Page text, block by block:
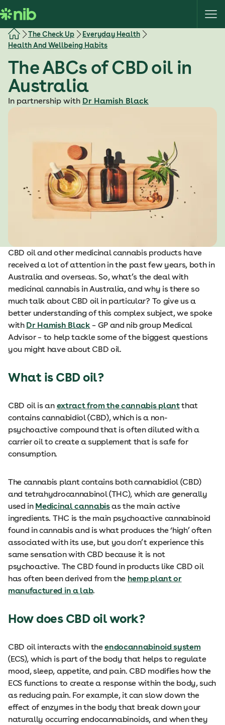
k
i
The Check Up
Everyday Health
Health And Wellbeing Habits
The ABCs of CBD oil in
Australia
In partnership with Dr Hamish Black
CBD oil and other medicinal cannabis products have
received a lot of attention in the past few years, both in
Australia and overseas. So, what’s the deal with
medicinal cannabis in Australia, and why is there so
much talk about CBD oil in particular? To give us a
better understanding of this complex subject, we spoke
with Dr Hamish Black– GP and nib group Medical
Advisor – to help tackle some of the biggest questions
you might have about CBD oil.
What is CBD oil?
CBD oil is an extract from the cannabis plantthat
contains cannabidiol (CBD), which is a non-
psychoactive compound that is often diluted with a
carrier oil to create a supplement that is safe for
consumption.
The cannabis plant contains both cannabidiol (CBD)
and tetrahydrocannabinol (THC), which are generally
used in Medicinal cannabisas the main active
ingredients. THC is the main psychoactive cannabinoid
found in cannabis and is what produces the ‘high’ often
associated with its use, but you don’t experience this
same sensation with CBD because it is not
psychoactive. The CBD found in products like CBD oil
has often been derived from the hemp plant or
manufactured in a lab.
How does CBD oil work?
CBD oil interacts with theendocannabinoid system
(ECS), which is part of the body that helps to regulate
mood, sleep, appetite, and pain. CBD modifies how the
ECS functions to create a response within the body, such
as reducing pain. For example, it can slow down the
effect of enzymes in the body that break down your
naturally occurring endocannabinoids, and when they